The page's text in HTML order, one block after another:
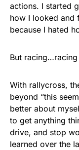
actions. I started
how I looked and
because I hated
But
With rallycross,
beyond “this
better about
to get anything
drive, and stop
learned over the